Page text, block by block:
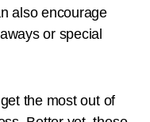
also encourage
or special
the most out of